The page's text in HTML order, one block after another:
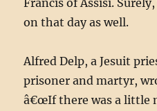
Francis of Assisi.
on that day as well.
Alfred Delp, a Jesuit
prisoner and martyr,
â€œIf there was a little